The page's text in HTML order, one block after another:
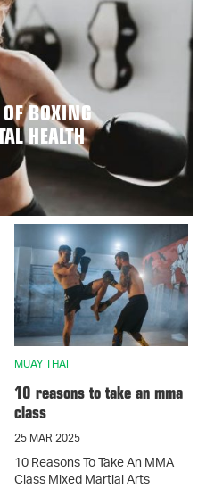
BOXING
HEALTH
MUAY THAI
10 reasons to take an mma
class
25 MAR 2025
10 Reasons To Take An MMA
Class Mixed Martial Arts